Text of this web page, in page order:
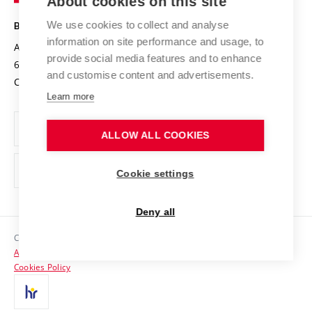
Projects
Projects from Structural Funds
Specific University Research
Safe University
Organization Structure
Official notice board
Personal Data Protection
Support and development of employees and students
Contacts
Media
BRNO UNIVERSITY OF TECHNOLOGY
Antonínská 548/1
602 00 Brno
Czech Republic
www.vut.cz
vut@vutbr.cz
Copyright © 2026 VUT
Accessibility Statement
Cookies Policy
We use cookies to collect and analyse
information on site performance and usage, to
provide social media features and to enhance
and customise content and advertisements.
Learn more
ALLOW ALL COOKIES
Cookie settings
Deny all